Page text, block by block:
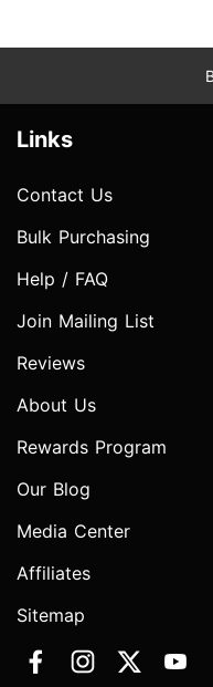
Links
Contact Us
Bulk Purchasing
Help / FAQ
Join Mailing List
Reviews
About Us
Rewards Program
Our Blog
Media Center
Affiliates
Sitemap